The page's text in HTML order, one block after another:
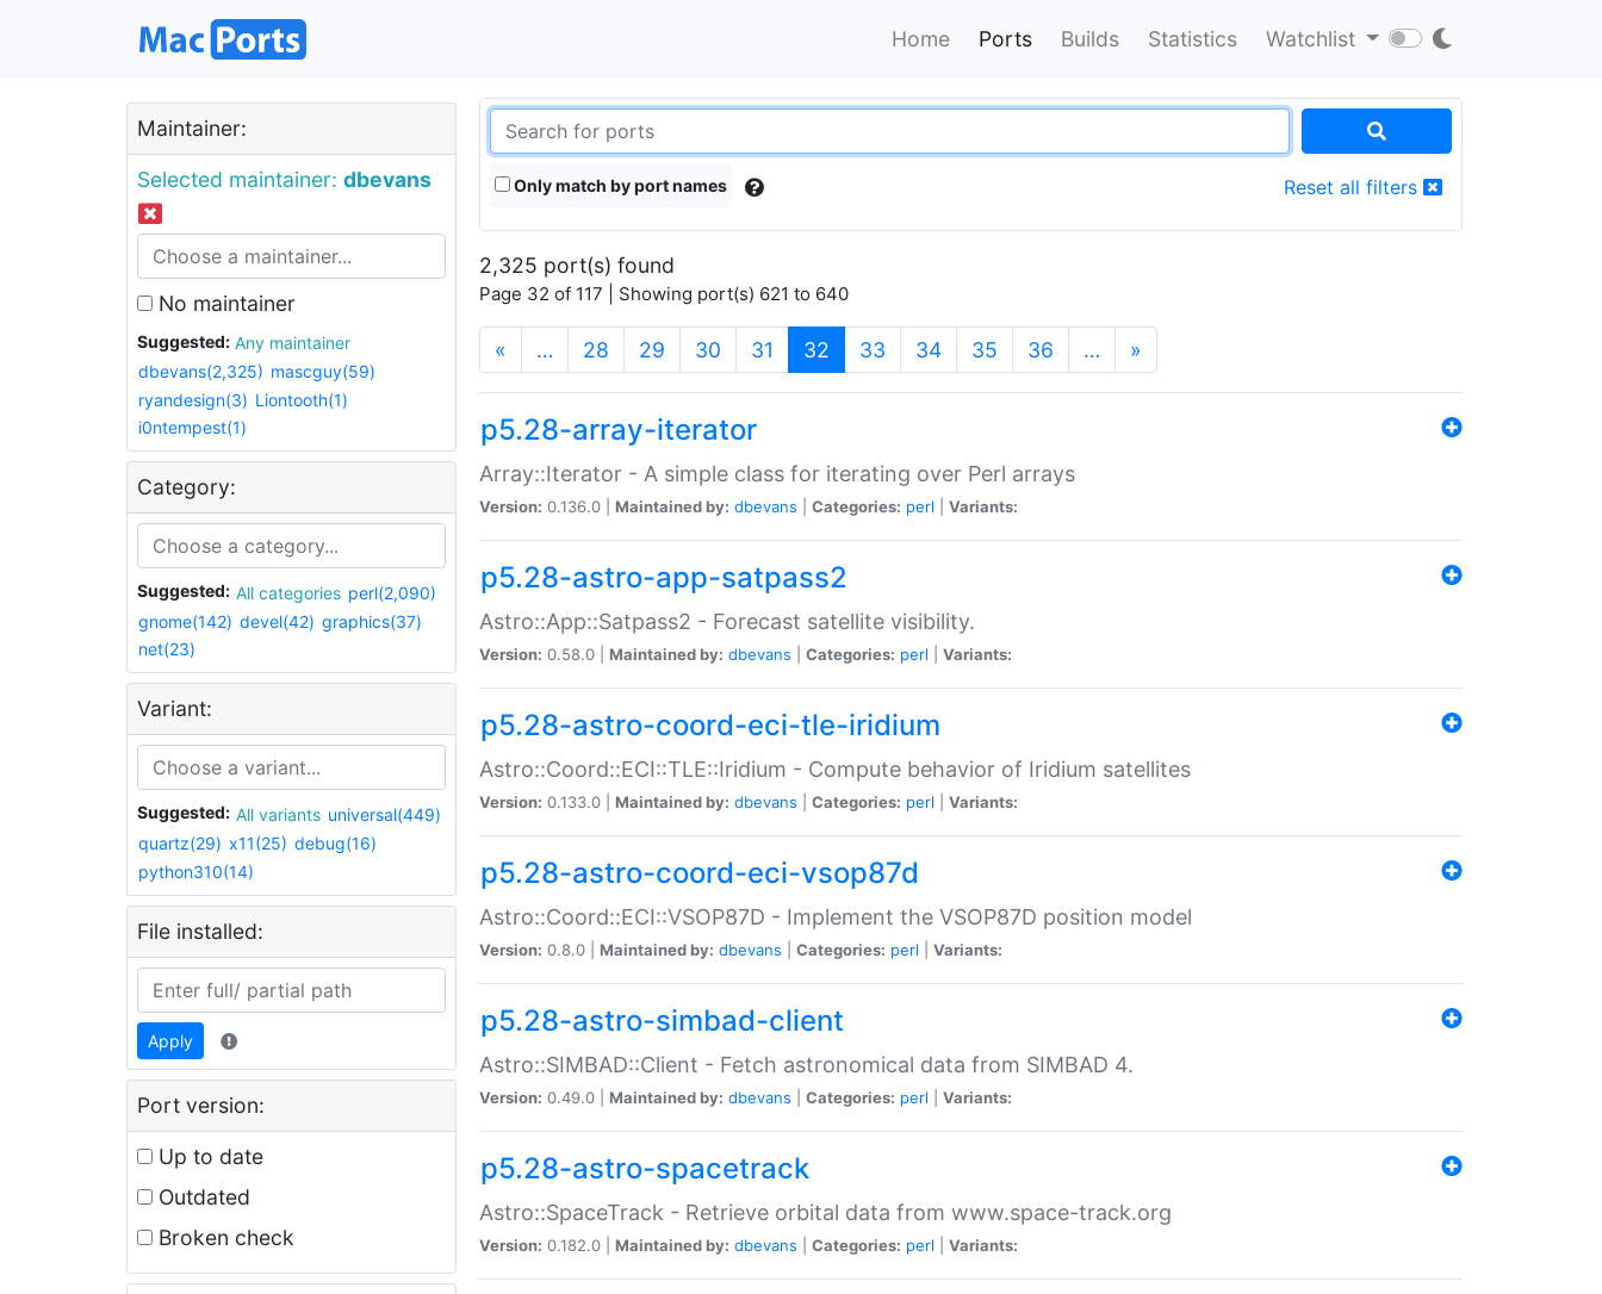
Home Ports Builds Statistics Watchlist
Maintainer:
Selected maintainer: dbevans
No maintainer
Suggested:
Any maintainer
dbevans(2,325) mascguy(59)
ryandesign(3) Liontooth(1)
i0ntempest(1)
Category:
Suggested: All categories perl(2,090)
gnome(142) devel(42) graphics(37)
net(23)
Variant:
Suggested: All variants universal(449)
quartz(29) x11(25) debug(16)
python310(14)
File installed:
Apply
Port version:
Up to date
Outdated
Broken check
Only match by port names Reset all filters
2,325 port(s) found
Page 32 of 117 | Showing port(s) 621 to 640
« … 28 29 30 31 32 (current)
33 34 35 36 … »
p5.28-array-iterator
Array::Iterator - A simple class for iterating over Perl arrays
Version: 0.136.0 | Maintained by: dbevans Categories: perl Variants:
p5.28-astro-app-satpass2
Astro::App::Satpass2 - Forecast satellite visibility.
Version: 0.58.0 | Maintained by: dbevans Categories: perl Variants:
p5.28-astro-coord-eci-tle-iridium
Astro::Coord::ECI::TLE::Iridium - Compute behavior of Iridium satellites
Version: 0.133.0 | Maintained by: dbevans Categories: perl Variants:
p5.28-astro-coord-eci-vsop87d
Astro::Coord::ECI::VSOP87D - Implement the VSOP87D position model
Version: 0.8.0 | Maintained by: dbevans Categories: perl Variants:
p5.28-astro-simbad-client
Astro::SIMBAD::Client - Fetch astronomical data from SIMBAD 4.
Version: 0.49.0 | Maintained by: dbevans Categories: perl Variants:
p5.28-astro-spacetrack
Astro::SpaceTrack - Retrieve orbital data from www.space-track.org
Version: 0.182.0 | Maintained by: dbevans Categories: perl Variants: